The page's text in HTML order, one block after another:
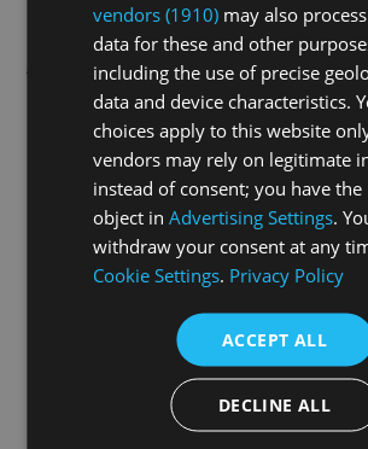
Application error: aclient-side exception
loadingswiss-sport.tv(see the browser
information).
vendors (1910) may also
data for these and other
including the use of precise
data and device characteristics.
choices apply to this website
vendors may rely on legitimate
instead of consent; you have
object inAdvertising Settings.
withdraw your consent at any
Cookie Settings. Privacy Policy
ACCEPT ALL
DECLINE ALL